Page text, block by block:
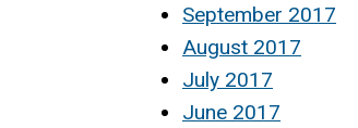
September 2017
August 2017
July 2017
June 2017